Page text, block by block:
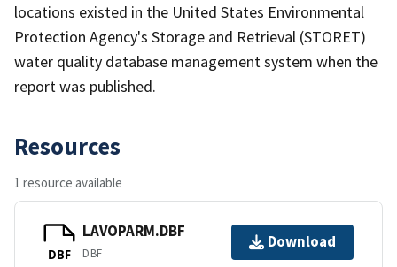
locations existed in the United States Environmental
Protection Agency's Storage and Retrieval (STORET)
water quality database management system when the
report was published.
Resources
1 resource available
DBF
LAVOPARM.DBF
DBF
Download